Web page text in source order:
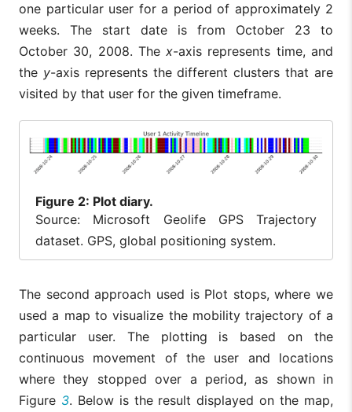
one particular user for a period of approximately 2
weeks. The start date is from October 23 to
October 30, 2008. Thex-axis represents time, and
the y-axis represents the different clusters that are
visited by that user for the given timeframe.
Figure 2: Plot diary.
Source: Microsoft Geolife GPS Trajectory
dataset. GPS, global positioning system.
The second approach used is Plot stops, where we
used a map to visualize the mobility trajectory of a
particular user. The plotting is based on the
continuous movement of the user and locations
where they stopped over a period, as shown in
Figure 3. Below is the result displayed on the map,